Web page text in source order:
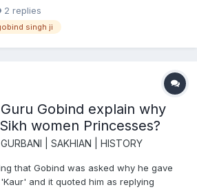
God,Whose enduring light is
no faith in fasting and wors...
2 replies
singh ji
Gobind explain why
women Princesses?
GURBANI | SAKHIAN | HISTORY
that Gobind was asked why he gave
and it quoted him as replying